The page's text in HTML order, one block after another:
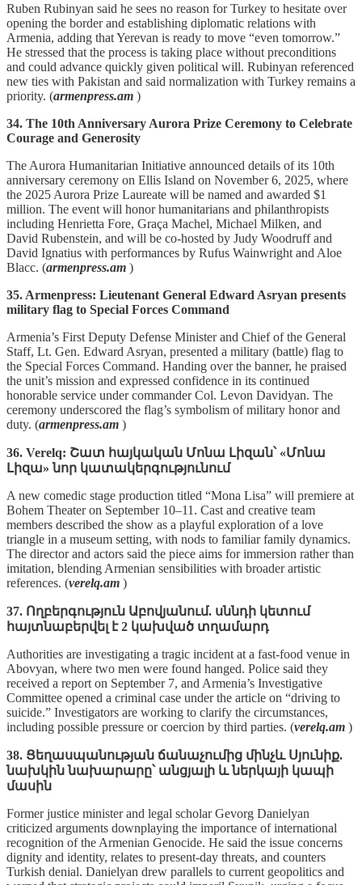
Ruben Rubinyan said he sees no reason for Turkey to hesitate over
opening the border and establishing diplomatic relations with
Armenia, adding that Yerevan is ready to move “even tomorrow.”
He stressed that the process is taking place without preconditions
and could advance quickly given political will. Rubinyan referenced
new ties with Pakistan and said normalization with Turkey remains a
priority. (armenpress.am )
34. The 10th Anniversary Aurora Prize Ceremony to Celebrate
Courage and Generosity
The Aurora Humanitarian Initiative announced details of its 10th
anniversary ceremony on Ellis Island on November 6, 2025, where
the 2025 Aurora Prize Laureate will be named and awarded $1
million. The event will honor humanitarians and philanthropists
including Henrietta Fore, Graça Machel, Michael Milken, and
David Rubenstein, and will be co‑hosted by Judy Woodruff and
David Ignatius with performances by Rufus Wainwright and Aloe
Blacc. (armenpress.am )
35. Armenpress: Lieutenant General Edward Asryan presents
military flag to Special Forces Command
Armenia’s First Deputy Defense Minister and Chief of the General
Staff, Lt. Gen. Edward Asryan, presented a military (battle) flag to
the Special Forces Command. Handing over the banner, he praised
the unit’s mission and expressed confidence in its continued
honorable service under commander Col. Levon Davidyan. The
ceremony underscored the flag’s symbolism of military honor and
duty. (armenpress.am )
36. Verelq: Շատ հայկական Մոնա Լիզան՝ «Մոնա
Լիզա» նոր կատակերգությունում
A new comedic stage production titled “Mona Lisa” will premiere at
Bohem Theater on September 10–11. Cast and creative team
members described the show as a playful exploration of a love
triangle in a museum setting, with nods to familiar family dynamics.
The director and actors said the piece aims for immersion rather than
imitation, blending Armenian sensibilities with broader artistic
references. (verelq.am )
37. Ողբերգություն Աբովյանում. սննդի կետում
հայտնաբերվել է 2 կախված տղամարդ
Authorities are investigating a tragic incident at a fast‑food venue in
Abovyan, where two men were found hanged. Police said they
received a report on September 7, and Armenia’s Investigative
Committee opened a criminal case under the article on “driving to
suicide.” Investigators are working to clarify the circumstances,
including possible pressure or coercion by third parties. (verelq.am )
38. Ցեղասպանության ճանաչումից մինչև Սյունիք.
նախկին նախարարը՝ անցյալի և ներկայի կապի
մասին
Former justice minister and legal scholar Gevorg Danielyan
criticized arguments downplaying the importance of international
recognition of the Armenian Genocide. He said the issue concerns
dignity and identity, relates to present‑day threats, and counters
Turkish denial. Danielyan drew parallels to current geopolitics and